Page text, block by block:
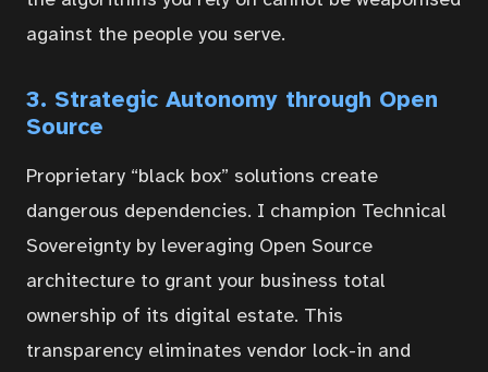
against the people you serve.
3. Strategic Autonomy through Open
Source
Proprietary “black box” solutions create
dangerous dependencies. I champion Technical
Sovereignty by leveraging Open Source
architecture to grant your business total
ownership of its digital estate. This
transparency eliminates vendor lock-in and